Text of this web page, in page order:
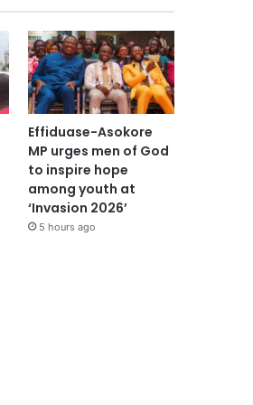
Effiduase-Asokore
MP urges men of God
to inspire hope
among youth at
‘Invasion 2026’
5 hours ago